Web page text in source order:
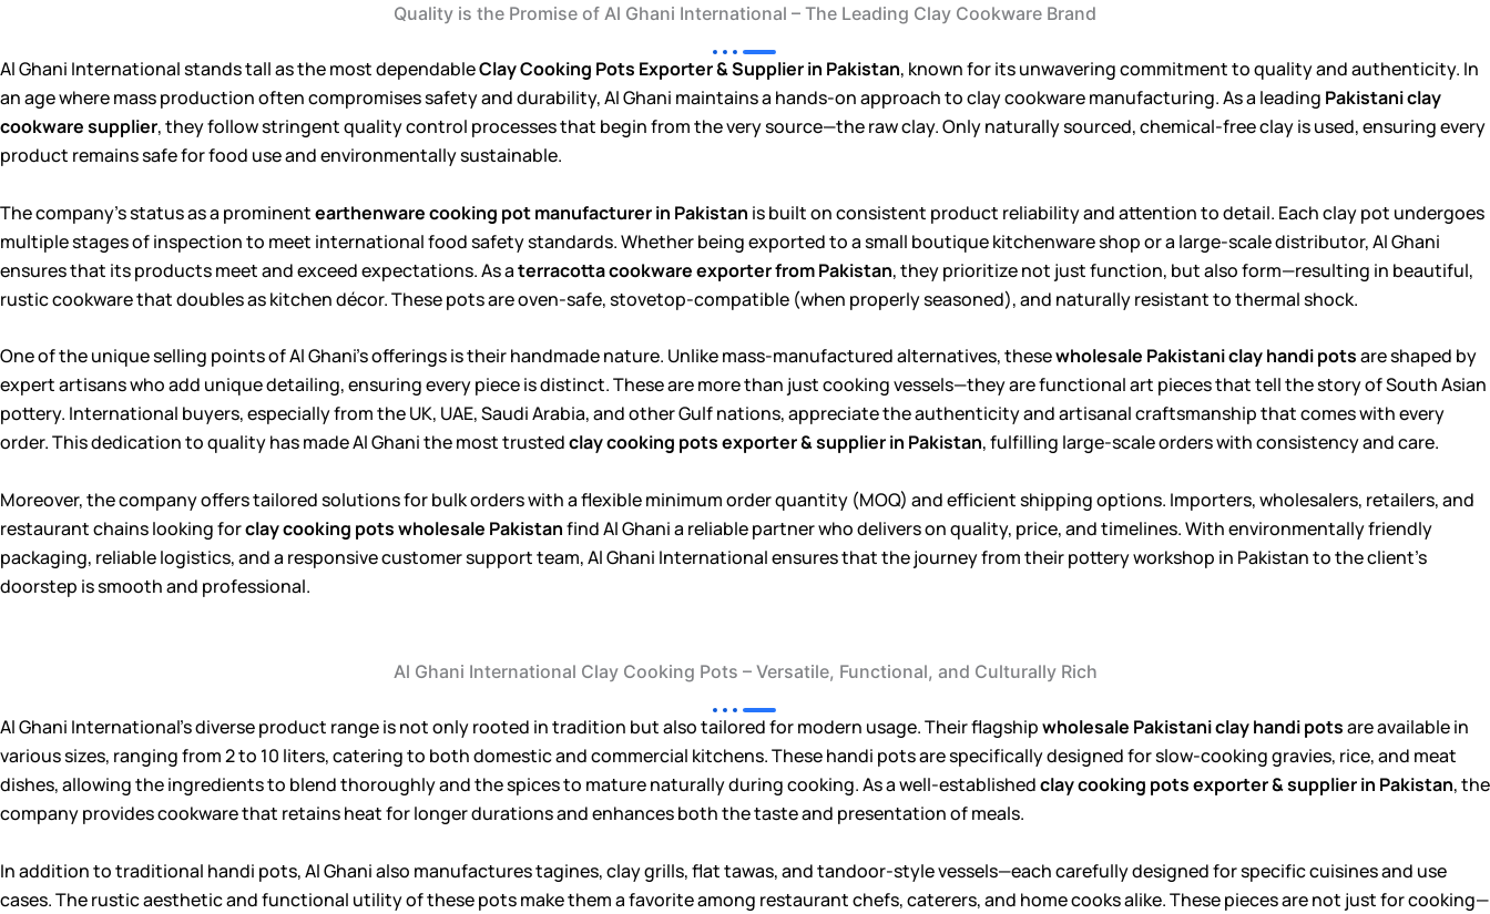
Quality is the Promise of Al Ghani International – The Leading Clay Cookware Brand
Al Ghani International stands tall as the most dependableClay Cooking Pots Exporter & Supplier in Pakistan, known for its unwavering commitment to quality and authenticity. In
an age where mass production often compromises safety and durability, Al Ghani maintains a hands-on approach to clay cookware manufacturing. As a leading Pakistani clay
cookware supplier, they follow stringent quality control processes that begin from the very source—the raw clay. Only naturally sourced, chemical-free clay is used, ensuring every
product remains safe for food use and environmentally sustainable.
The company’s status as a prominentearthenware cooking pot manufacturer in Pakistan is built on consistent product reliability and attention to detail. Each clay pot undergoes
multiple stages of inspection to meet international food safety standards. Whether being exported to a small boutique kitchenware shop or a large-scale distributor, Al Ghani
ensures that its products meet and exceed expectations. As aterracotta cookware exporter from Pakistan, they prioritize not just function, but also form—resulting in beautiful,
rustic cookware that doubles as kitchen décor. These pots are oven-safe, stovetop-compatible (when properly seasoned), and naturally resistant to thermal shock.
One of the unique selling points of Al Ghani’s offerings is their handmade nature. Unlike mass-manufactured alternatives, thesewholesale Pakistani clay handi potsare shaped by
expert artisans who add unique detailing, ensuring every piece is distinct. These are more than just cooking vessels—they are functional art pieces that tell the story of South Asian
pottery. International buyers, especially from the UK, UAE, Saudi Arabia, and other Gulf nations, appreciate the authenticity and artisanal craftsmanship that comes with every
order. This dedication to quality has made Al Ghani the most trustedclay cooking pots exporter & supplier in Pakistan, fulfilling large-scale orders with consistency and care.
Moreover, the company offers tailored solutions for bulk orders with a flexible minimum order quantity (MOQ) and efficient shipping options. Importers, wholesalers, retailers, and
restaurant chains looking forclay cooking pots wholesale Pakistanfind Al Ghani a reliable partner who delivers on quality, price, and timelines. With environmentally friendly
packaging, reliable logistics, and a responsive customer support team, Al Ghani International ensures that the journey from their pottery workshop in Pakistan to the client’s
doorstep is smooth and professional.
Al Ghani International Clay Cooking Pots – Versatile, Functional, and Culturally Rich
Al Ghani International’s diverse product range is not only rooted in tradition but also tailored for modern usage. Their flagshipwholesale Pakistani clay handi potsare available in
various sizes, ranging from 2 to 10 liters, catering to both domestic and commercial kitchens. These handi pots are specifically designed for slow-cooking gravies, rice, and meat
dishes, allowing the ingredients to blend thoroughly and the spices to mature naturally during cooking. As a well-establishedclay cooking pots exporter & supplier in Pakistan, the
company provides cookware that retains heat for longer durations and enhances both the taste and presentation of meals.
In addition to traditional handi pots, Al Ghani also manufactures tagines, clay grills, flat tawas, and tandoor-style vessels—each carefully designed for specific cuisines and use
cases. The rustic aesthetic and functional utility of these pots make them a favorite among restaurant chefs, caterers, and home cooks alike. These pieces are not just for cooking—